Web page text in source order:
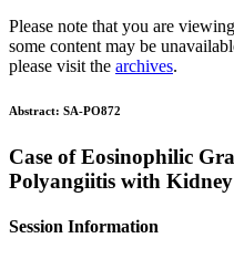
Please note that you are
some content may be
please visit the archives.
Abstract: SA-PO872
Case of Eosinophilic
Polyangiitis with
Session Information